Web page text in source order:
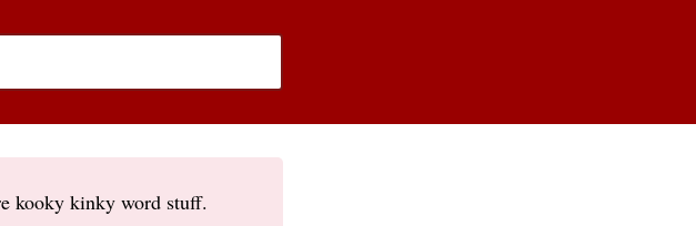
kooky kinky word stuff.